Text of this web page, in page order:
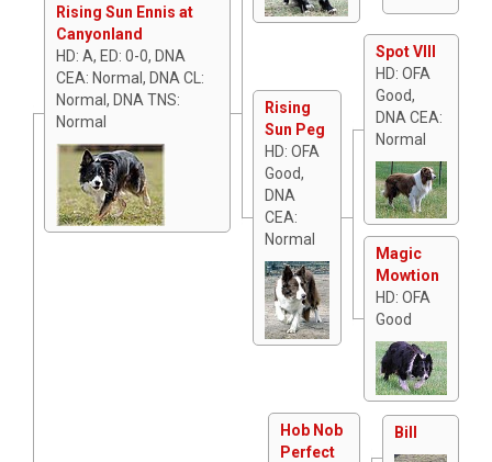
Rising Sun Ennis at
Canyonland
HD: A, ED: 0-0, DNA
CEA: Normal, DNA CL:
Normal, DNA TNS:
Normal
Rising
Sun Peg
HD: OFA
Good,
DNA
CEA:
Normal
Spot VIII
HD: OFA
Good,
DNA CEA:
Normal
Magic
Mowtion
HD: OFA
Good
Hob Nob
Perfect
Bill